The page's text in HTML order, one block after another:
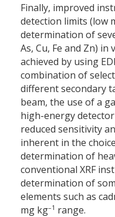
Finally, improved
detection limits (low
determination of
As, Cu, Fe and Zn)
achieved by using
combination of
different secondary
beam, the use of a
high-energy
reduced sensitivity
inherent in the
determination of
conventional XRF
determination of
elements such as
mg kg–1 range.